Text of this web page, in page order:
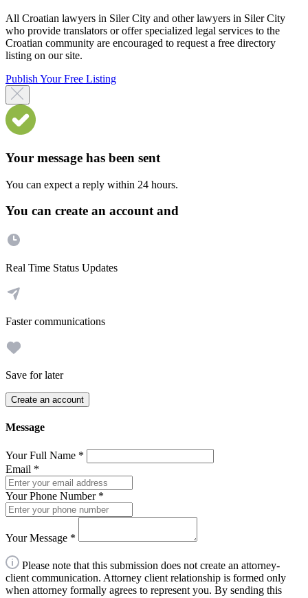
All Croatian lawyers in Siler City and other lawyers in Siler City
who provide translators or offer specialized legal services to the
Croatian community are encouraged to request a free directory
listing on our site.
Publish Your Free Listing
Your message has been sent
You can expect a reply within 24 hours.
You can create an account and
Real Time Status Updates
Faster communications
Save for later
Create an account
Message
Your Full Name *
Email *
Your Phone Number *
Your Message *
Please note that this submission does not create an attorney-
client communication. Attorney client relationship is formed only
when attorney formally agrees to represent you. By sending this